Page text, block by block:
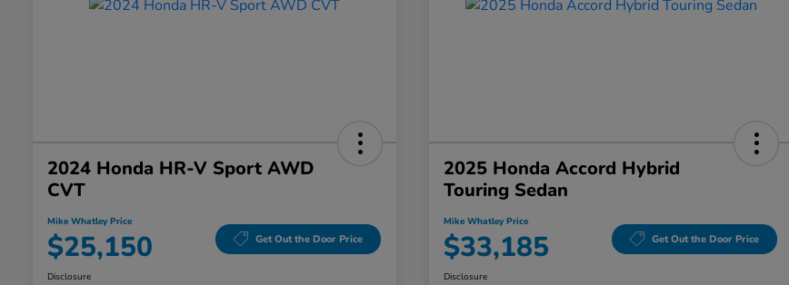
2024 Honda HR-V Sport AWD
CVT
Mike Whatley Price
$25,150 Get Out the Door Price
Disclosure
2025 Honda Accord Hybrid
Touring Sedan
Mike Whatley Price
$33,185 Get Out the Door Price
Disclosure